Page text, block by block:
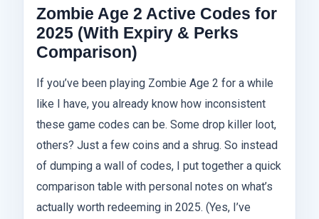
Zombie Age 2 Active Codes for
2025 (With Expiry & Perks
Comparison)
If you’ve been playing Zombie Age 2 for a while
like I have, you already know how inconsistent
these game codes can be. Some drop killer loot,
others? Just a few coins and a shrug. So instead
of dumping a wall of codes, I put together a quick
comparison table with personal notes on what’s
actually worth redeeming in 2025. (Yes, I’ve